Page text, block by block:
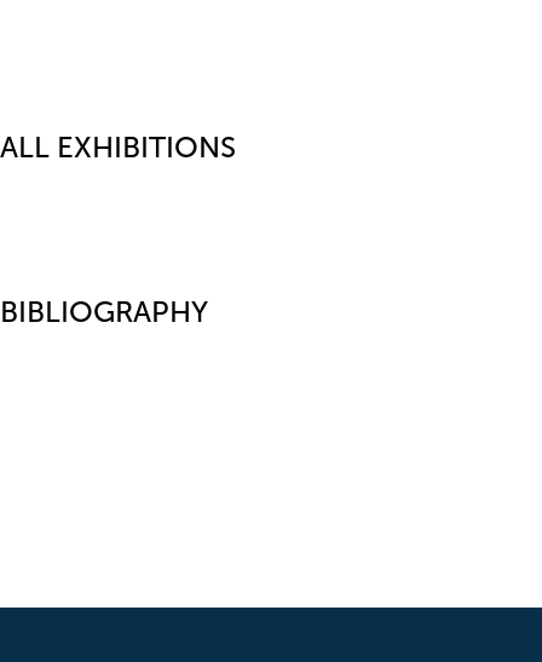
ALL EXHIBITIONS
BIBLIOGRAPHY